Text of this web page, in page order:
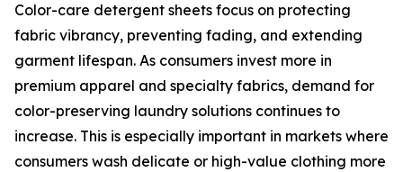
Color-care detergent sheets focus on protecting
fabric vibrancy, preventing fading, and extending
garment lifespan. As consumers invest more in
premium apparel and specialty fabrics, demand for
color-preserving laundry solutions continues to
increase. This is especially important in markets where
consumers wash delicate or high-value clothing more